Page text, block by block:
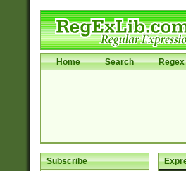
Home Search Regex
Subscribe